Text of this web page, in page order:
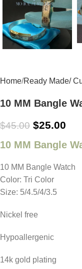
Home Ready Made/
10 MM Bangle
$45.00 $25.00
10 MM Bangle
10 MM Bangle Watch
Color: Tri Color
Size: 5/4.5/4/3.5
Nickel free
Hypoallergenic
14k gold plating